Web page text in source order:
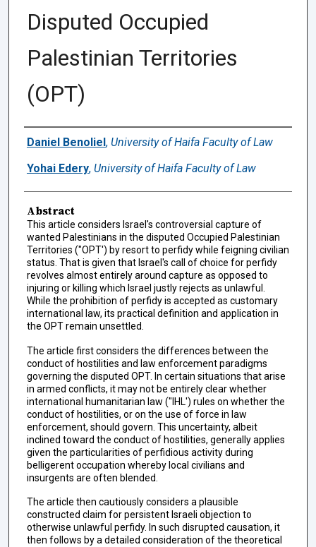
Disputed Occupied
Palestinian Territories
(OPT)
Authors
Daniel Benoliel, University of Haifa Faculty of Law
Yohai Edery, University of Haifa Faculty of Law
Abstract
This article considers Israel's controversial capture of
wanted Palestinians in the disputed Occupied Palestinian
Territories ("OPT') by resort to perfidy while feigning civilian
status. That is given that Israel's call of choice for perfidy
revolves almost entirely around capture as opposed to
injuring or killing which Israel justly rejects as unlawful.
While the prohibition of perfidy is accepted as customary
international law, its practical definition and application in
the OPT remain unsettled.
The article first considers the differences between the
conduct of hostilities and law enforcement paradigms
governing the disputed OPT. In certain situations that arise
in armed conflicts, it may not be entirely clear whether
international humanitarian law ("IHL') rules on whether the
conduct of hostilities, or on the use of force in law
enforcement, should govern. This uncertainty, albeit
inclined toward the conduct of hostilities, generally applies
given the particularities of perfidious activity during
belligerent occupation whereby local civilians and
insurgents are often blended.
The article then cautiously considers a plausible
constructed claim for persistent Israeli objection to
otherwise unlawful perfidy. In such disrupted causation, it
then follows by a detailed consideration of the theoretical